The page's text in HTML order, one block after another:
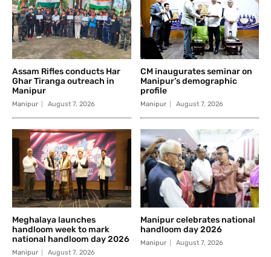
Assam Rifles conducts Har
Ghar Tiranga outreach in
Manipur
Manipur August 7, 2026
CM inaugurates seminar on
Manipur’s demographic
profile
Manipur August 7, 2026
Meghalaya launches
handloom week to mark
national handloom day 2026
Manipur August 7, 2026
Manipur celebrates national
handloom day 2026
Manipur August 7, 2026